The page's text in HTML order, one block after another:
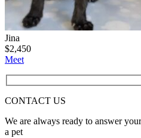
Jina
$2,450
Meet
CONTACT US
We are always ready to answer
a pet